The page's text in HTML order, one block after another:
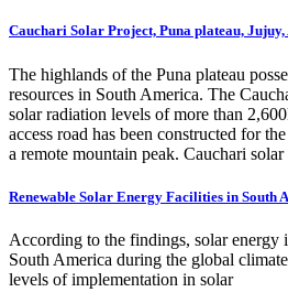
Cauchari Solar Project, Puna plateau,
The highlands of the Puna plateau
resources in South America. The
solar radiation levels of more than
access road has been constructed for
a remote mountain peak. Cauchari
Renewable Solar Energy Facilities in South
According to the findings, solar energy
South America during the global
levels of implementation in solar